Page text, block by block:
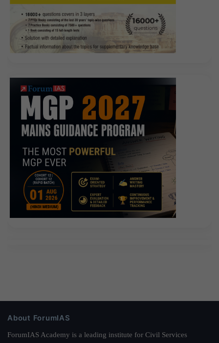
About ForumIAS
ForumIAS Academy is a leading institute for Civil Services